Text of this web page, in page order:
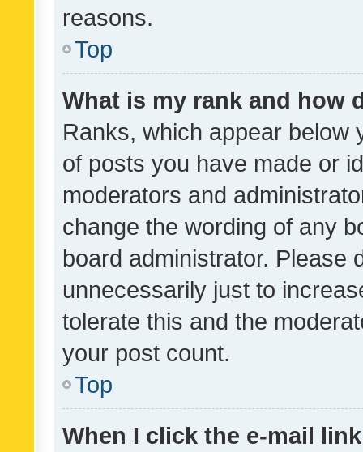
reasons.
Top
What is my rank and how
Ranks, which appear below
of posts you have made or
moderators and
change the wording of any
board administrator. Please
unnecessarily just to
tolerate this and the
your post count.
Top
When I click the e-mail